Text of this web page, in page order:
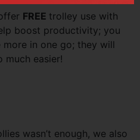
FREE trolley use with
boost productivity; you
in one go; they will
much easier!
wasn’t enough, we also